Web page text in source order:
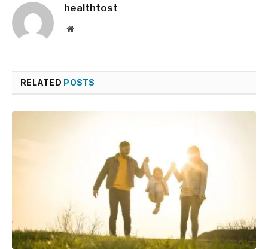
healthtost
Website
RELATED POSTS